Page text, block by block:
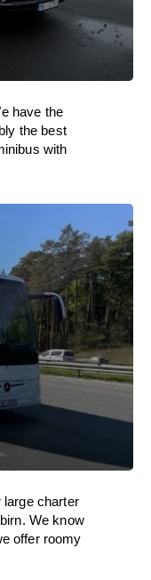
have the
the best
with
large charter
We know
offer roomy